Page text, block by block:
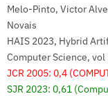
Melo-Pinto, Victor
Novais
HAIS 2023, Hybrid
Computer Science, vol
JCR 2005: 0,4
SJR 2023: 0,61